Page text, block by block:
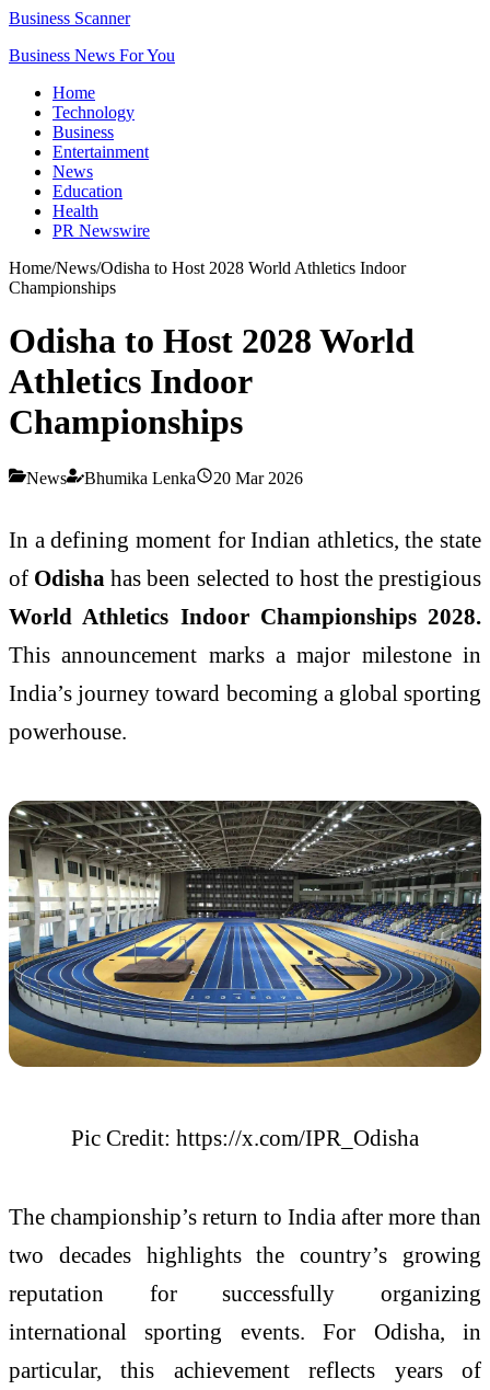
Business Scanner
Business News For You
Home
Technology
Business
Entertainment
News
Education
Health
PR Newswire
Home/News/Odisha to Host 2028 World Athletics Indoor
Championships
Odisha to Host 2028 World
Athletics Indoor
Championships
News Bhumika Lenka 20 Mar 2026
In a defining moment for Indian athletics, the state
of Odisha has been selected to host the prestigious
World Athletics Indoor Championships 2028.
This announcement marks a major milestone in
India’s journey toward becoming a global sporting
powerhouse.
Pic Credit: https://x.com/IPR_Odisha
The championship’s return to India after more than
two decades highlights the country’s growing
reputation for successfully organizing
international sporting events. For Odisha, in
particular, this achievement reflects years of